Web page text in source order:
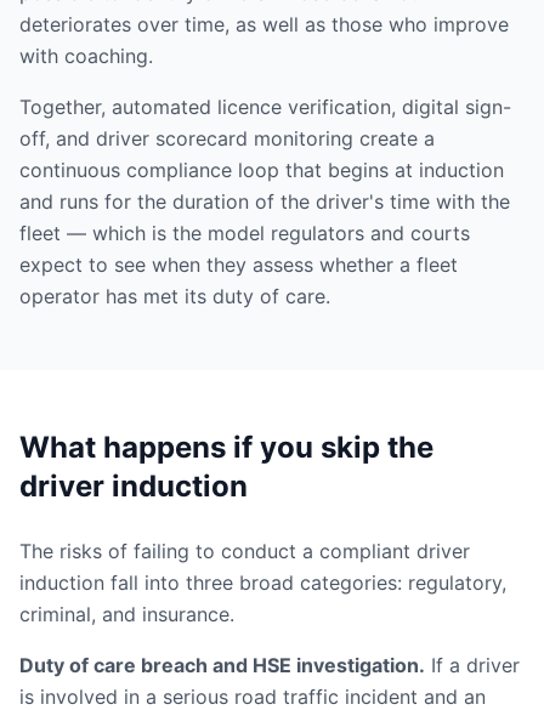
deteriorates over time, as well as those who improve
with coaching.
Together, automated licence verification, digital sign-
off, and driver scorecard monitoring create a
continuous compliance loop that begins at induction
and runs for the duration of the driver's time with the
fleet — which is the model regulators and courts
expect to see when they assess whether a fleet
operator has met its duty of care.
What happens if you skip the
driver induction
The risks of failing to conduct a compliant driver
induction fall into three broad categories: regulatory,
criminal, and insurance.
Duty of care breach and HSE investigation. If a driver
is involved in a serious road traffic incident and an